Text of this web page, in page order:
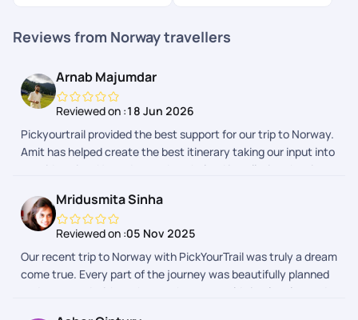
Reviews from Norway travellers
Arnab Majumdar
Reviewed on :18 Jun 2026
Pickyourtrail provided the best support for our trip to Norway.
Amit has helped create the best itinerary taking our input into
consideration. He and suvrodeep helped in collating the visa
during trip, their 24*7 support came in clutch, and help sort
out few crucial things when needed. Very happy with the
whole process and team.
Mridusmita Sinha
Reviewed on :05 Nov 2025
Our recent trip to Norway with PickYourTrail was truly a dream
come true. Every part of the journey was beautifully planned
and executed with such care that we could simply relax and